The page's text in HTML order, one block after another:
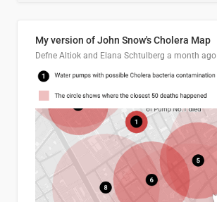
My version of John Snow's Cholera Map
Defne Altiok and Elana Schtulberg a month ago